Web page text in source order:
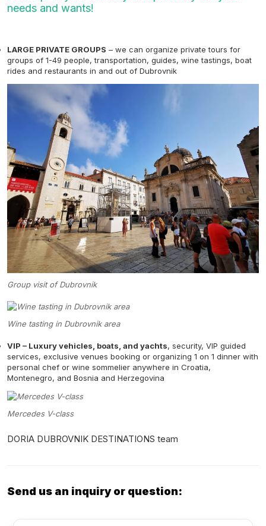
needs and wants!
LARGE PRIVATE GROUPS – we can organize private tours for
groups of 1-49 people, transportation, guides, wine tastings, boat
rides and restaurants in and out of Dubrovnik
Group visit of Dubrovnik
Wine tasting in Dubrovnik area
VIP – Luxury vehicles, boats, and yachts, security, VIP guided
services, exclusive venues booking or organizing 1 on 1 dinner with
personal chef or wine sommelier anywhere in Croatia,
Montenegro, and Bosnia and Herzegovina
Mercedes V-class
DORIA DUBROVNIK DESTINATIONS team
Send us an inquiry or question: